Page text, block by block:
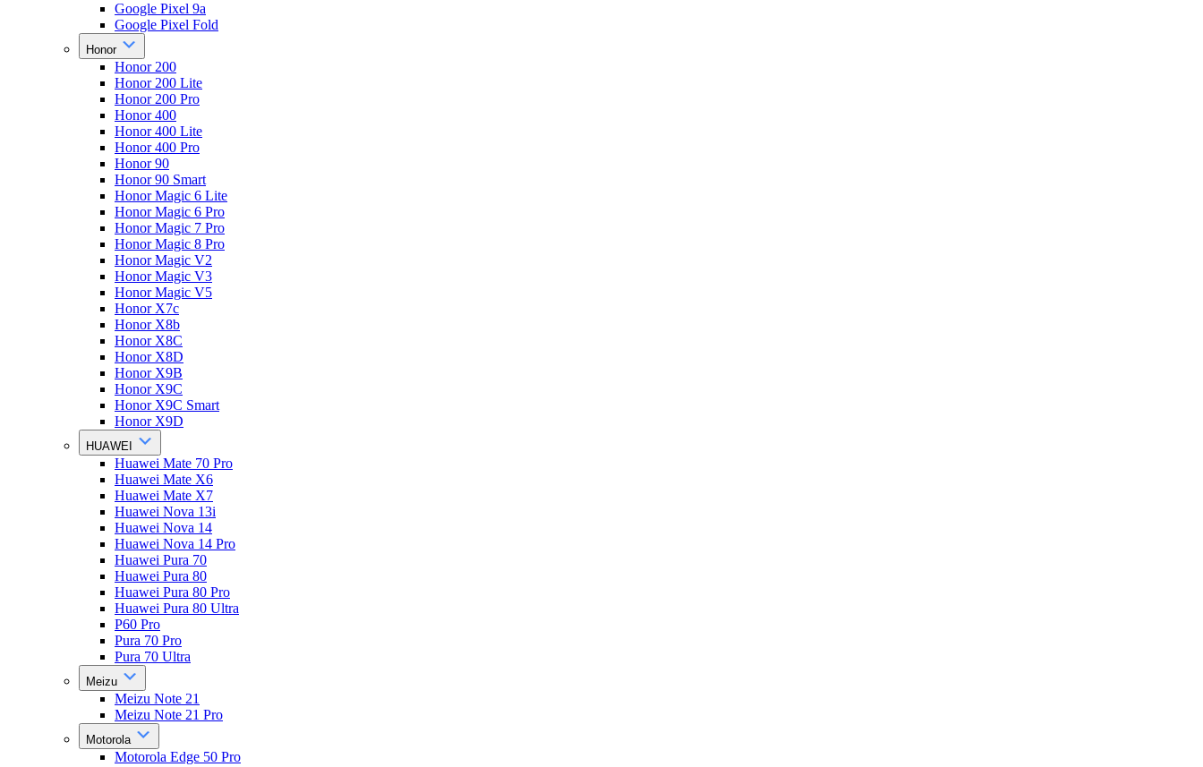
Google Pixel 9a
Google Pixel Fold
Honor
Honor 200
Honor 200 Lite
Honor 200 Pro
Honor 400
Honor 400 Lite
Honor 400 Pro
Honor 90
Honor 90 Smart
Honor Magic 6 Lite
Honor Magic 6 Pro
Honor Magic 7 Pro
Honor Magic 8 Pro
Honor Magic V2
Honor Magic V3
Honor Magic V5
Honor X7c
Honor X8b
Honor X8C
Honor X8D
Honor X9B
Honor X9C
Honor X9C Smart
Honor X9D
HUAWEI
Huawei Mate 70 Pro
Huawei Mate X6
Huawei Mate X7
Huawei Nova 13i
Huawei Nova 14
Huawei Nova 14 Pro
Huawei Pura 70
Huawei Pura 80
Huawei Pura 80 Pro
Huawei Pura 80 Ultra
P60 Pro
Pura 70 Pro
Pura 70 Ultra
Meizu
Meizu Note 21
Meizu Note 21 Pro
Motorola
Motorola Edge 50 Pro